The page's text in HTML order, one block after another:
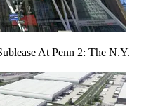
At Penn 2: The N.Y.